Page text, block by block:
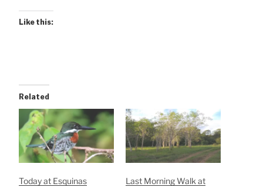
Like this:
Related
Today at Esquinas
Last Morning Walk at